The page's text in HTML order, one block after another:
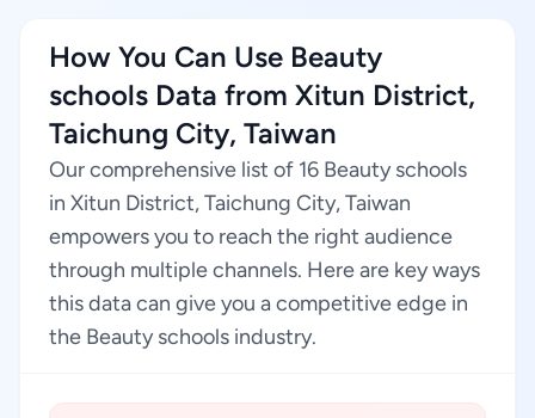
How You Can Use Beauty
schools Data from Xitun District,
Taichung City, Taiwan
Our comprehensive list of 16 Beauty schools
in Xitun District, Taichung City, Taiwan
empowers you to reach the right audience
through multiple channels. Here are key ways
this data can give you a competitive edge in
the Beauty schools industry.